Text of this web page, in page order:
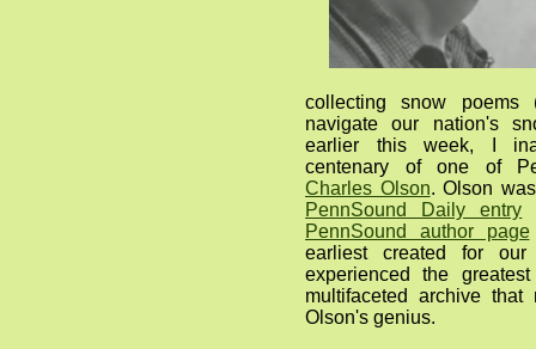
collecting snow poems
navigate our nation's
earlier this week, I
centenary of one of
Charles Olson. Olson
PennSound Daily entry
PennSound author page
earliest created for
experienced the
multifaceted archive
Olson's genius.